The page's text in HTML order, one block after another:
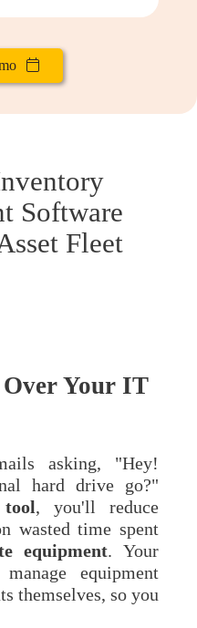
Software
Fleet
Your IT
asking, "Hey!
hard drive go?"
tool, you'll reduce
wasted time spent
equipment. Your
equipment
themselves, so you